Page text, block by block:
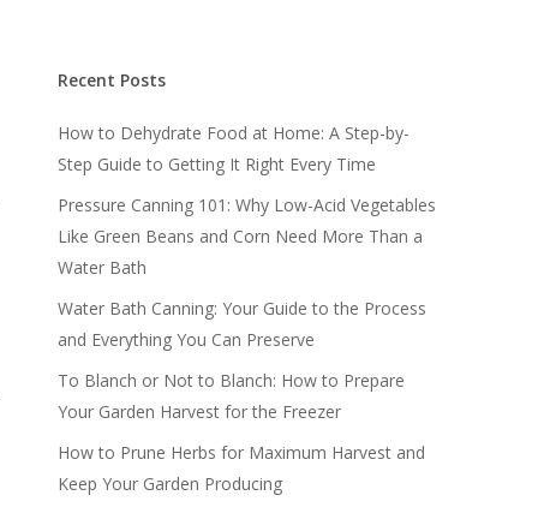
Recent Posts
How to Dehydrate Food at Home: A Step-by-
Step Guide to Getting It Right Every Time
Pressure Canning 101: Why Low-Acid Vegetables
Like Green Beans and Corn Need More Than a
Water Bath
Water Bath Canning: Your Guide to the Process
and Everything You Can Preserve
To Blanch or Not to Blanch: How to Prepare
Your Garden Harvest for the Freezer
How to Prune Herbs for Maximum Harvest and
Keep Your Garden Producing